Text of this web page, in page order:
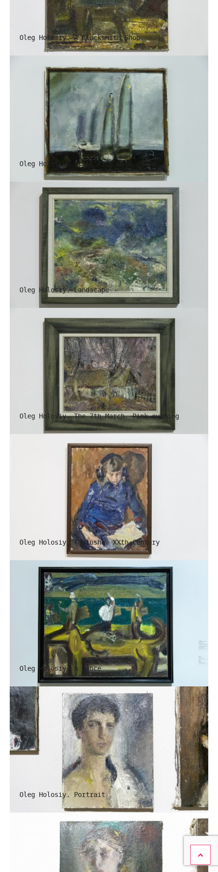
Oleg Holosiy. A Blacksmith Shop
Oleg Holosiy. Still life with glass
Oleg Holosiy. Landscape
Oleg Holosiy. The 7th March. Pink evening
Oleg Holosiy. Taniusha. XXth Century
Oleg Holosiy. A Dance
Oleg Holosiy. Portrait